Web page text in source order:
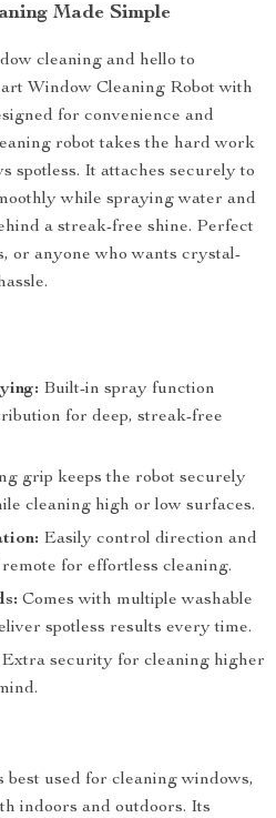
Made Simple
cleaning and hello to
Window Cleaning Robot with
for convenience and
robot takes the hard work
spotless. It attaches securely to
while spraying water and
a streak-free shine. Perfect
or anyone who wants crystal-
Built-in spray function
for deep, streak-free
grip keeps the robot securely
cleaning high or low surfaces.
Easily control direction and
for effortless cleaning.
Comes with multiple washable
spotless results every time.
Extra security for cleaning higher
used for cleaning windows,
indoors and outdoors. Its